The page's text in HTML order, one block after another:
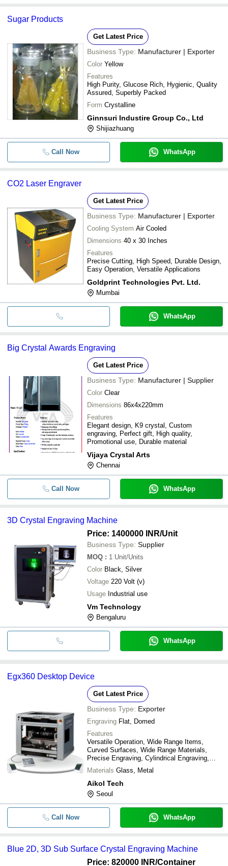
Sugar Products
Get Latest Price
Business Type: Manufacturer | Exporter
Color Yellow
Features
High Purity, Glucose Rich, Hygienic, Quality
Assured, Superbly Packed
Form Crystalline
Ginnsuri Industire Group Co., Ltd
Shijiazhuang
Call Now WhatsApp
CO2 Laser Engraver
Get Latest Price
Business Type: Manufacturer | Exporter
Cooling System Air Cooled
Dimensions 40 x 30 Inches
Features
Precise Cutting, High Speed, Durable Design,
Easy Operation, Versatile Applications
Goldprint Technologies Pvt. Ltd.
Mumbai
WhatsApp
Big Crystal Awards Engraving
Get Latest Price
Business Type: Manufacturer | Supplier
Color Clear
Dimensions 86x4x220mm
Features
Elegant design, K9 crystal, Custom
engraving, Perfect gift, High quality,
Promotional use, Durable material
Vijaya Crystal Arts
Chennai
Call Now WhatsApp
3D Crystal Engraving Machine
Price: 1400000 INR/Unit
Business Type: Supplier
MOQ : 1 Unit/Units
Color Black, Silver
Voltage 220 Volt (v)
Usage Industrial use
Vm Technology
Bengaluru
WhatsApp
Egx360 Desktop Device
Get Latest Price
Business Type: Exporter
Engraving Flat, Domed
Features
Versatile Operation, Wide Range Items,
Curved Surfaces, Wide Range Materials,
Precise Engraving, Cylindrical Engraving,
Glass Engraving
Materials Glass, Metal
Aikol Tech
Seoul
Call Now WhatsApp
Blue 2D, 3D Sub Surface Crystal Engraving Machine
Price: 820000 INR/Container